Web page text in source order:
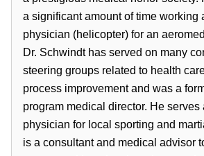
a significant amount of time working
physician (helicopter) for an
Dr. Schwindt has served on many
steering groups related to health
process improvement and was a
program medical director. He serves
physician for local sporting and
is a consultant and medical advisor